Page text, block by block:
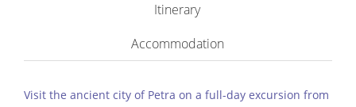
Itinerary
Accommodation
Visit the ancient city of Petra on a full-day excursion from